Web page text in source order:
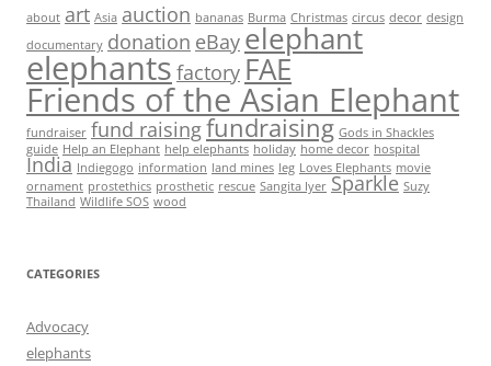
about art Asia auction bananas Burma Christmas circus decor design
documentary donation eBay elephant
elephants factory FAE
Friends of the Asian Elephant
fundraiser fund raisingfundraising Gods in Shackles
guide Help an Elephant help elephants holiday home decor hospital
India Indiegogo information land mines leg Loves Elephants movie
ornament prostethics prosthetic rescue Sangita Iyer Sparkle Suzy
Thailand Wildlife SOS wood
CATEGORIES
Advocacy
elephants